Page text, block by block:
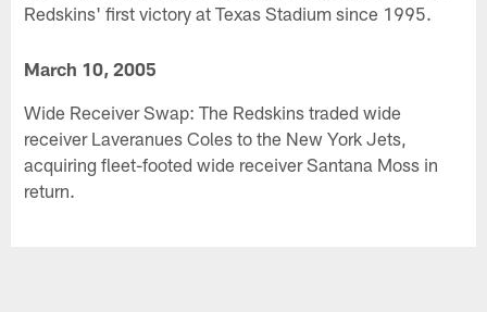
Redskins' first victory at Texas Stadium since 1995.
March 10, 2005
Wide Receiver Swap: The Redskins traded wide
receiver Laveranues Coles to the New York Jets,
acquiring fleet-footed wide receiver Santana Moss in
return.